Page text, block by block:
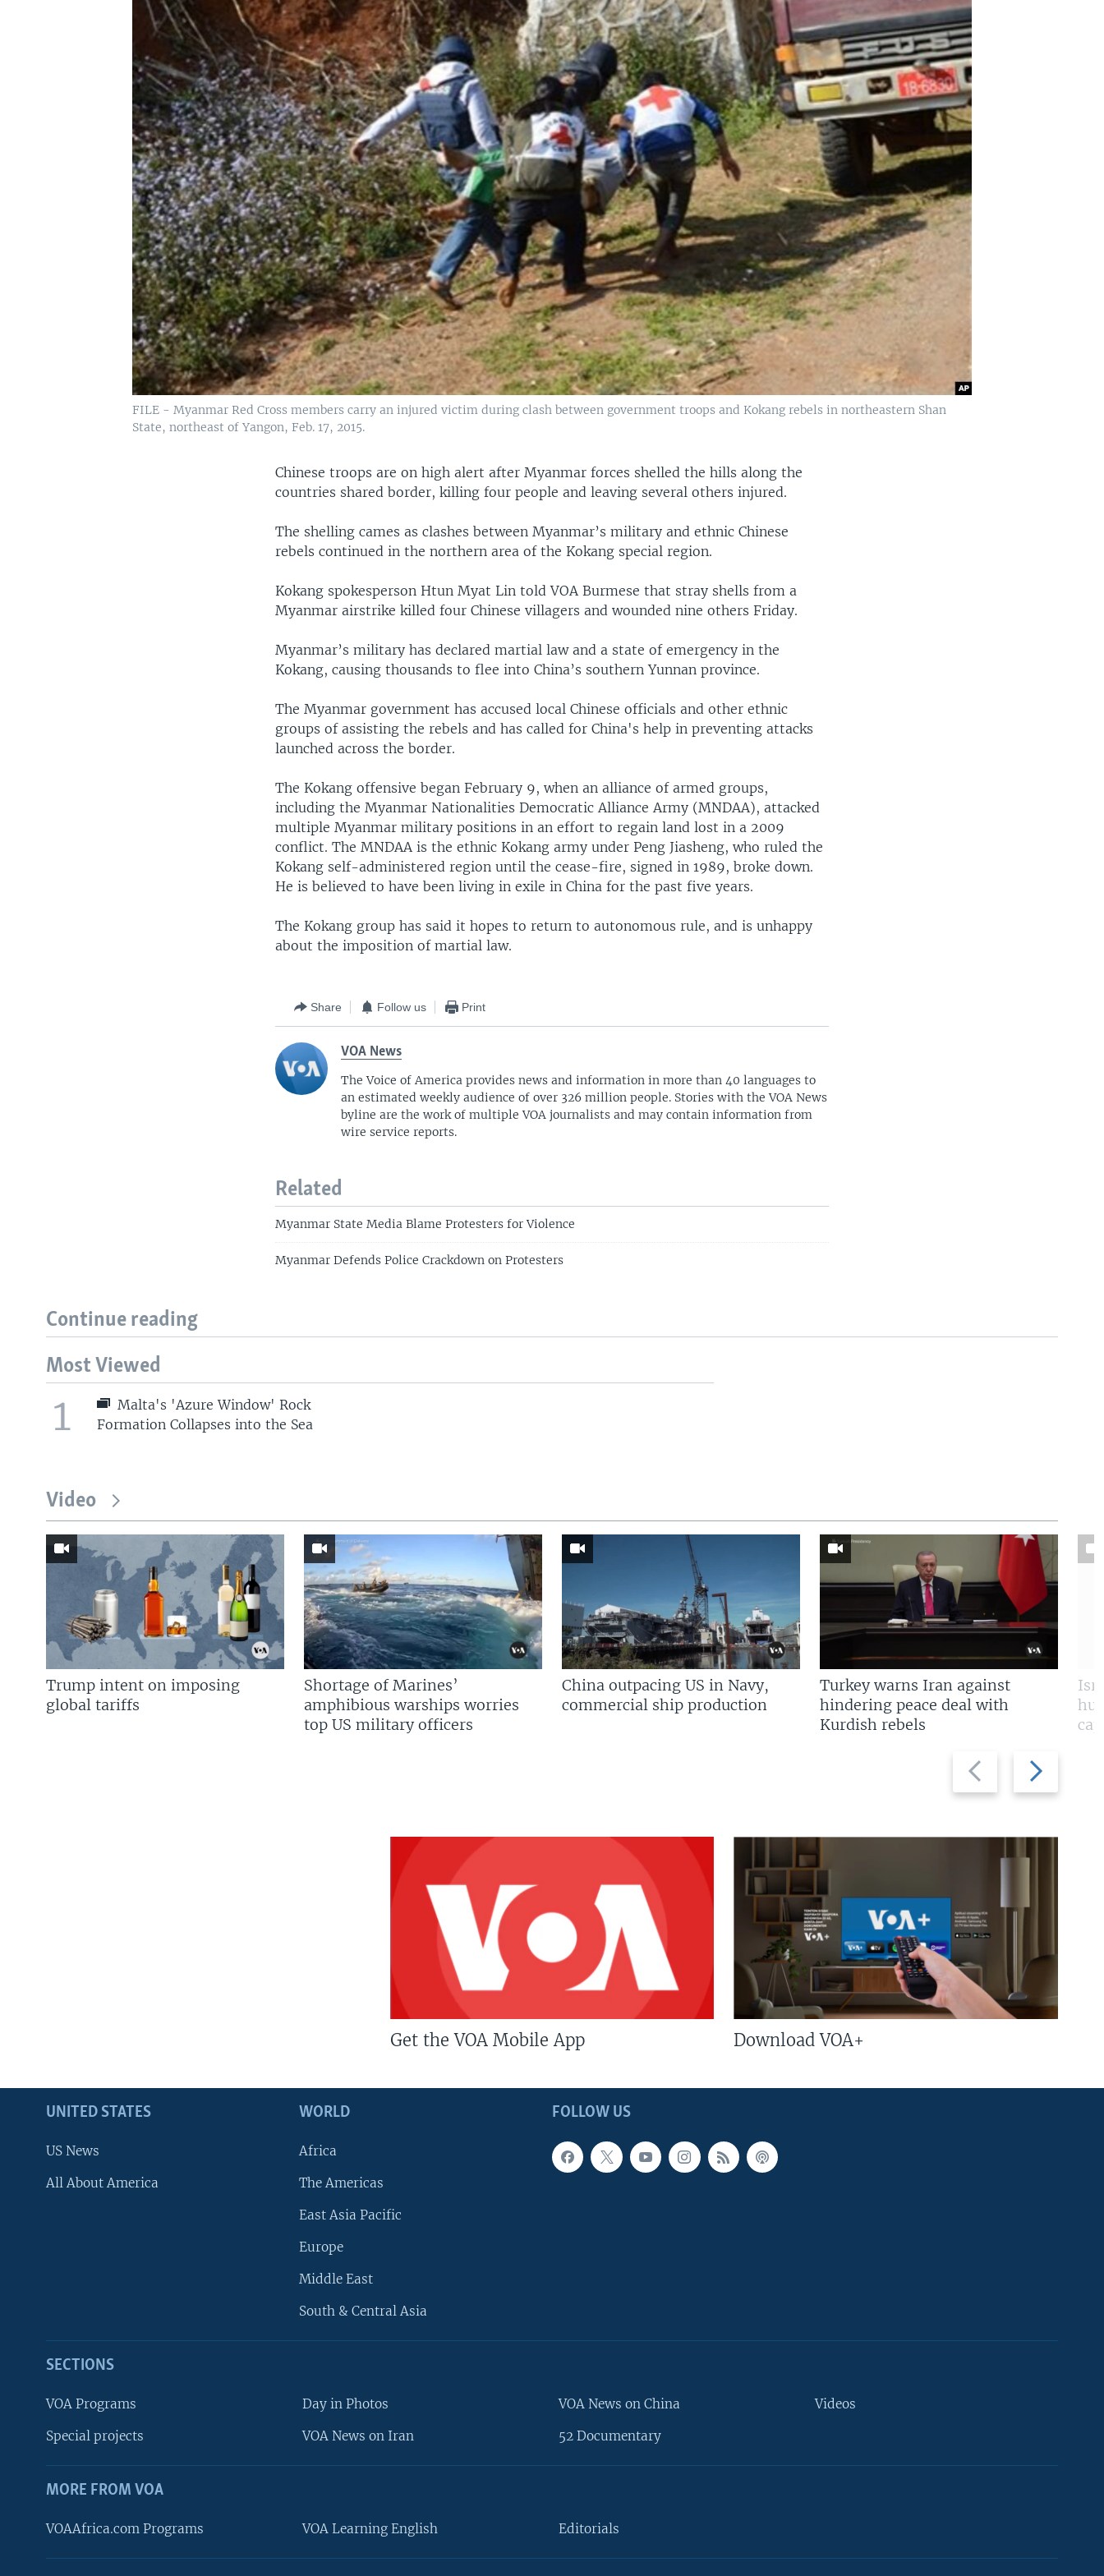
FILE - Myanmar Red Cross members carry an injured victim during clash between government troops and Kokang rebels in northeastern Shan
State, northeast of Yangon, Feb. 17, 2015.
Chinese troops are on high alert after Myanmar forces shelled the hills along the
countries shared border, killing four people and leaving several others injured.
The shelling cames as clashes between Myanmar’s military and ethnic Chinese
rebels continued in the northern area of the Kokang special region.
Kokang spokesperson Htun Myat Lin told VOA Burmese that stray shells from a
Myanmar airstrike killed four Chinese villagers and wounded nine others Friday.
Myanmar’s military has declared martial law and a state of emergency in the
Kokang, causing thousands to flee into China’s southern Yunnan province.
The Myanmar government has accused local Chinese officials and other ethnic
groups of assisting the rebels and has called for China's help in preventing attacks
launched across the border.
The Kokang offensive began February 9, when an alliance of armed groups,
including the Myanmar Nationalities Democratic Alliance Army (MNDAA), attacked
multiple Myanmar military positions in an effort to regain land lost in a 2009
conflict. The MNDAA is the ethnic Kokang army under Peng Jiasheng, who ruled the
Kokang self-administered region until the cease-fire, signed in 1989, broke down.
He is believed to have been living in exile in China for the past five years.
The Kokang group has said it hopes to return to autonomous rule, and is unhappy
about the imposition of martial law.
Share Follow us Print
VOA News
The Voice of America provides news and information in more than 40 languages to
an estimated weekly audience of over 326 million people. Stories with the VOA News
byline are the work of multiple VOA journalists and may contain information from
wire service reports.
Related
Myanmar State Media Blame Protesters for Violence
Myanmar Defends Police Crackdown on Protesters
Continue reading
Most Viewed
1
Malta's 'Azure Window' Rock
Formation Collapses into the Sea
Video
Previous
slide
Next
slide
Trump intent on imposing
global tariffs
Shortage of Marines’
amphibious warships worries
top US military officers
China outpacing US in Navy,
commercial ship production
Turkey warns Iran against
hindering peace deal with
Kurdish rebels
Get the VOA Mobile App Download VOA+
FOLLOW US
UNITED STATES
US News
All About America
WORLD
Africa
The Americas
East Asia Pacific
Europe
Middle East
South & Central Asia
SECTIONS
VOA Programs
Special projects
Day in Photos
VOA News on Iran
VOA News on China
52 Documentary
Videos
MORE FROM VOA
VOAAfrica.com Programs VOA Learning English Editorials